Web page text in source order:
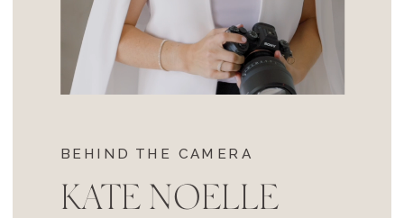
BEHIND THE CAMERA
KATE NOELLE